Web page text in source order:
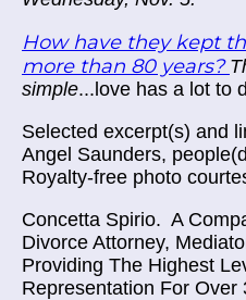
How have they kept
more than 80 years?
simple...love has a lot to
Selected excerpt(s) and
Angel Saunders,
Royalty-free photo
Concetta Spirio. A
Divorce Attorney,
Providing The Highest
Representation For Over